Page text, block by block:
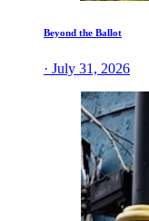
Beyond the Ballot
· July 31, 2026